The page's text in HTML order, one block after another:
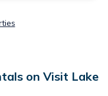
on Visit Lake